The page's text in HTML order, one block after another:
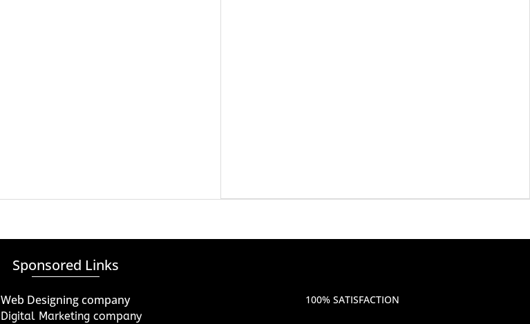
Sponsored Links
Web Designing company
Digital Marketing company
100% SATISFACTION